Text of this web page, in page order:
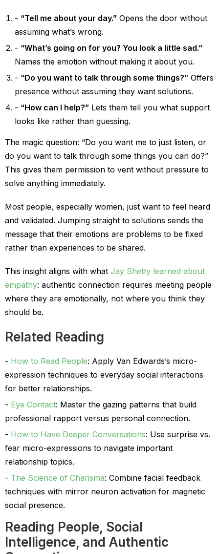
“Tell me about your day.” Opens the door without
assuming what’s wrong.
“What’s going on for you? You look a little sad.”
Names the emotion without making it about you.
“Do you want to talk through some things?” Offers
presence without assuming they want solutions.
“How can I help?” Lets them tell you what support
looks like rather than guessing.
The magic question: “Do you want me to just listen, or
do you want to talk through some things you can do?”
This gives them permission to vent without pressure to
solve anything immediately.
Most people, especially women, just want to feel heard
and validated. Jumping straight to solutions sends the
message that their emotions are problems to be fixed
rather than experiences to be shared.
This insight aligns with what Jay Shetty learned about
empathy: authentic connection requires meeting people
where they are emotionally, not where you think they
should be.
Related Reading
How to Read People: Apply Van Edwards’s micro-
expression techniques to everyday social interactions
for better relationships.
Eye Contact: Master the gazing patterns that build
professional rapport versus personal connection.
How to Have Deeper Conversations: Use surprise vs.
fear micro-expressions to navigate important
relationship topics.
The Science of Charisma: Combine facial feedback
techniques with mirror neuron activation for magnetic
social presence.
Reading People, Social
Intelligence, and Authentic